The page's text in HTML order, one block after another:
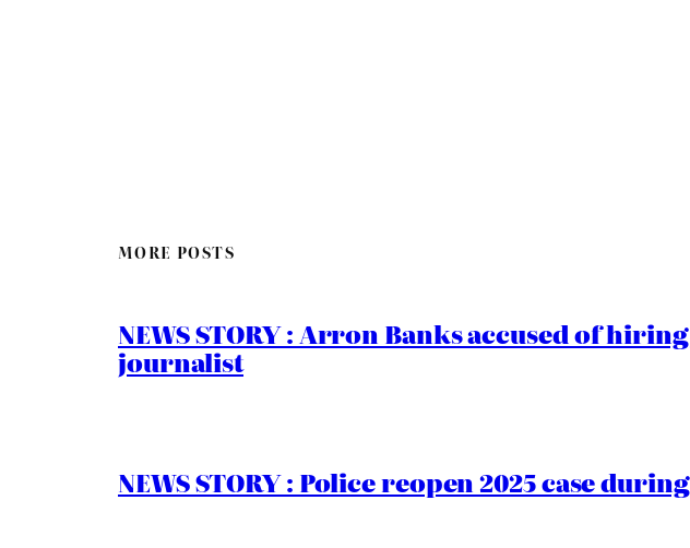
MORE POSTS
NEWS STORY : Arron Banks accused of
journalist
NEWS STORY : Police reopen 2025 case